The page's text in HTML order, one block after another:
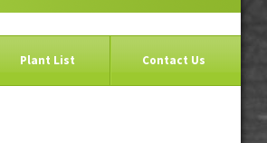
Plant List Contact Us